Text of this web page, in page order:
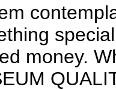
money.